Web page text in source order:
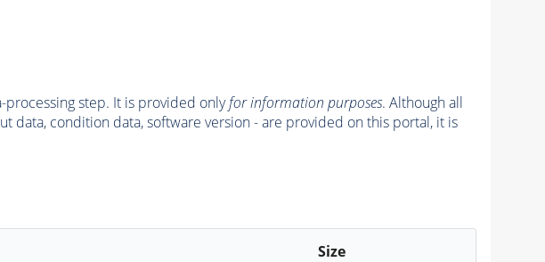
step. It is provided onlyfor information purposes. Although all
data, condition data, software version - are provided on this portal, it is
Size